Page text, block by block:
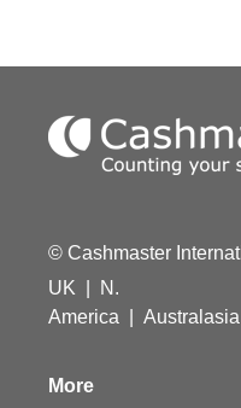
© Cashmaster
UK
N.
America
Australasia
More